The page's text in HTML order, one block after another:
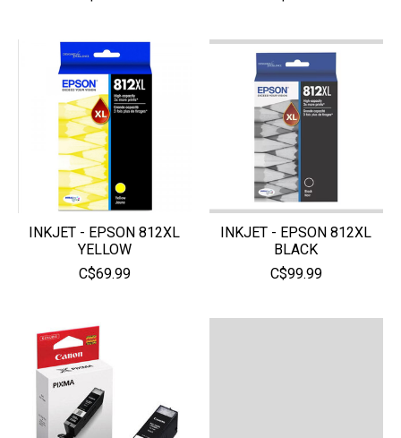
INKJET - EPSON 812XL
YELLOW
C$69.99
INKJET - EPSON 812XL
BLACK
C$99.99